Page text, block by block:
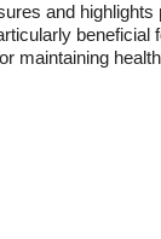
and
beneficial
maintaining